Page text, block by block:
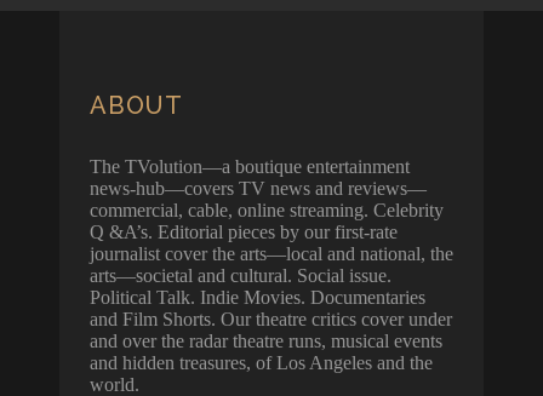
ABOUT
The TVolution—a boutique entertainment
news-hub—covers TV news and reviews—
commercial, cable, online streaming. Celebrity
Q &A’s. Editorial pieces by our first-rate
journalist cover the arts—local and national, the
arts—societal and cultural. Social issue.
Political Talk. Indie Movies. Documentaries
and Film Shorts. Our theatre critics cover under
and over the radar theatre runs, musical events
and hidden treasures, of Los Angeles and the
world.